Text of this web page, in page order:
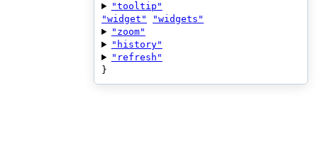
"tooltip"
"widget"
"widgets"
"zoom"
"history"
"refresh"
}